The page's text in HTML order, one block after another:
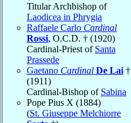
Titular Archbishop of
Laodicea in Phrygia
Raffaele Carlo Cardinal
Rossi, O.C.D. † (1920)
Cardinal-Priest of Santa
Prassede
Gaetano Cardinal De Lai †
(1911)
Cardinal-Bishop of Sabina
Pope Pius X (1884)
(St. Giuseppe Melchiorre